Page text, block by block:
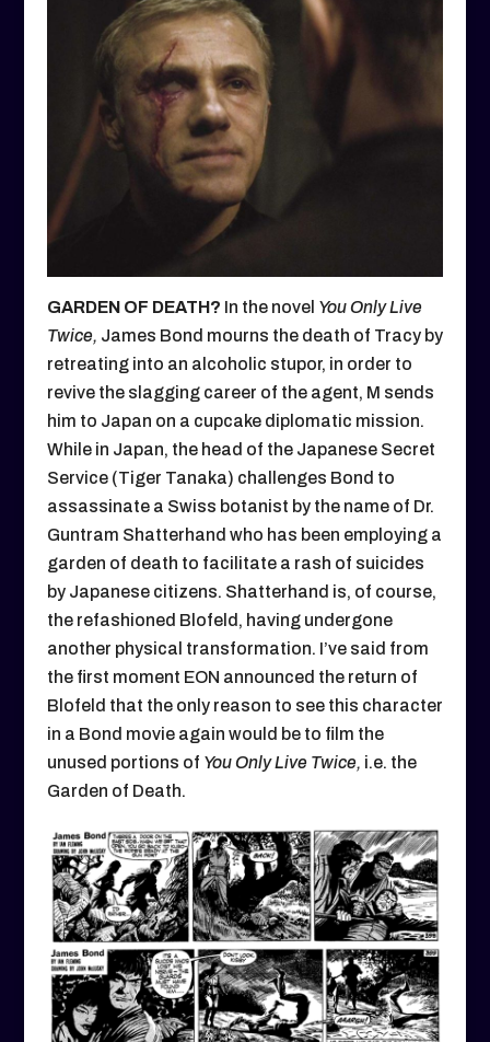
GARDEN OF DEATH? In the novel You Only Live
Twice, James Bond mourns the death of Tracy by
retreating into an alcoholic stupor, in order to
revive the slagging career of the agent, M sends
him to Japan on a cupcake diplomatic mission.
While in Japan, the head of the Japanese Secret
Service (Tiger Tanaka) challenges Bond to
assassinate a Swiss botanist by the name of Dr.
Guntram Shatterhand who has been employing a
garden of death to facilitate a rash of suicides
by Japanese citizens. Shatterhand is, of course,
the refashioned Blofeld, having undergone
another physical transformation. I’ve said from
the first moment EON announced the return of
Blofeld that the only reason to see this character
in a Bond movie again would be to film the
unused portions of You Only Live Twice, i.e. the
Garden of Death.